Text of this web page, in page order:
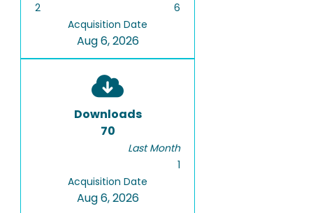
2
6
Acquisition Date
Aug 6, 2026
Downloads
70
Last Month
1
Acquisition Date
Aug 6, 2026